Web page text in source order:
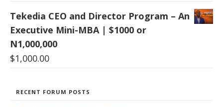
Tekedia CEO and Director Program – An
Executive Mini-MBA | $1000 or
N1,000,000
$1,000.00
RECENT FORUM POSTS